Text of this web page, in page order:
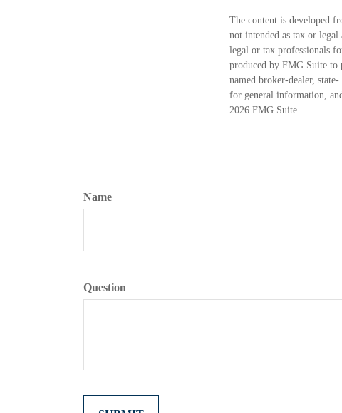
The content is developed
not intended as tax or
legal or tax professionals
produced by FMG Suite
named broker-dealer,
for general information,
2026 FMG Suite.
Name
Question